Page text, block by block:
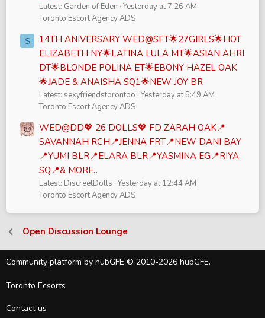
Latest: Garden of Eden Yesterday at 7:26 AM
Toronto Escort Agency ADS
S
14TH ANIVERSARY WED@SFT🌟27GIRLS🌟HOT
ELIZABETH NY🌟LATINA LULA MT🌟ASIAN AHRI
DT🌟BLONDE POLINA ET🌟EBONY HAZEL OAK
🌟JADE & ANAISHA SQ1🌟NEW JOY BR
Latest: sexyfriendstorontoo Yesterday at 5:49 AM
Toronto Escort Agency ADS
WED@DD💖 26 DOLLS💖 FD ZARAH OAK📍
SAVANNAH RCH📍JENNA FRT📍NEW DANI BAY
📍YUMI BLR📍ELARA BLR📍YASMINA EG📍RIYA
SQ📍& MORE…
Latest: DiscreetDolls Yesterday at 12:44 AM
Toronto Escort Agency ADS
Open Discussion Lounge
Community platform by hubGFE © 2010-2026 hubGFE.
Toronto Ecsorts
Contact us